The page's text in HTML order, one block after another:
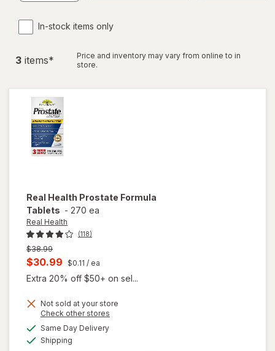
In-stock items only
3 items*
Price and inventory may vary from online to in
store.
Real Health Prostate Formula
Tablets - 270 ea
Real Health
(118)
Previous
price
was
$38.99
Current
sale
is
$30.99 $0.11 / ea
Extra 20% off $50+ on sel...
Not sold at your store
Check other stores
Same Day Deliveryavailable
Shipping
will open